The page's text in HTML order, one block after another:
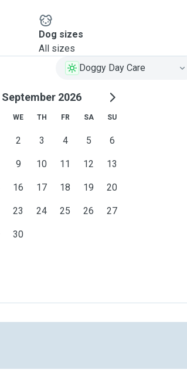
Dog sizes
All sizes
Doggy Day Care
September 2026
WE TH FR SA SU
2 3 4 5 6
9 10 11 12 13
16 17 18 19 20
23 24 25 26 27
30